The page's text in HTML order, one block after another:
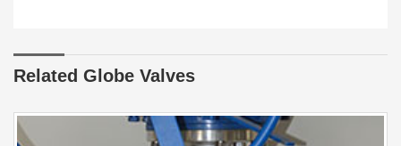
Related Globe Valves